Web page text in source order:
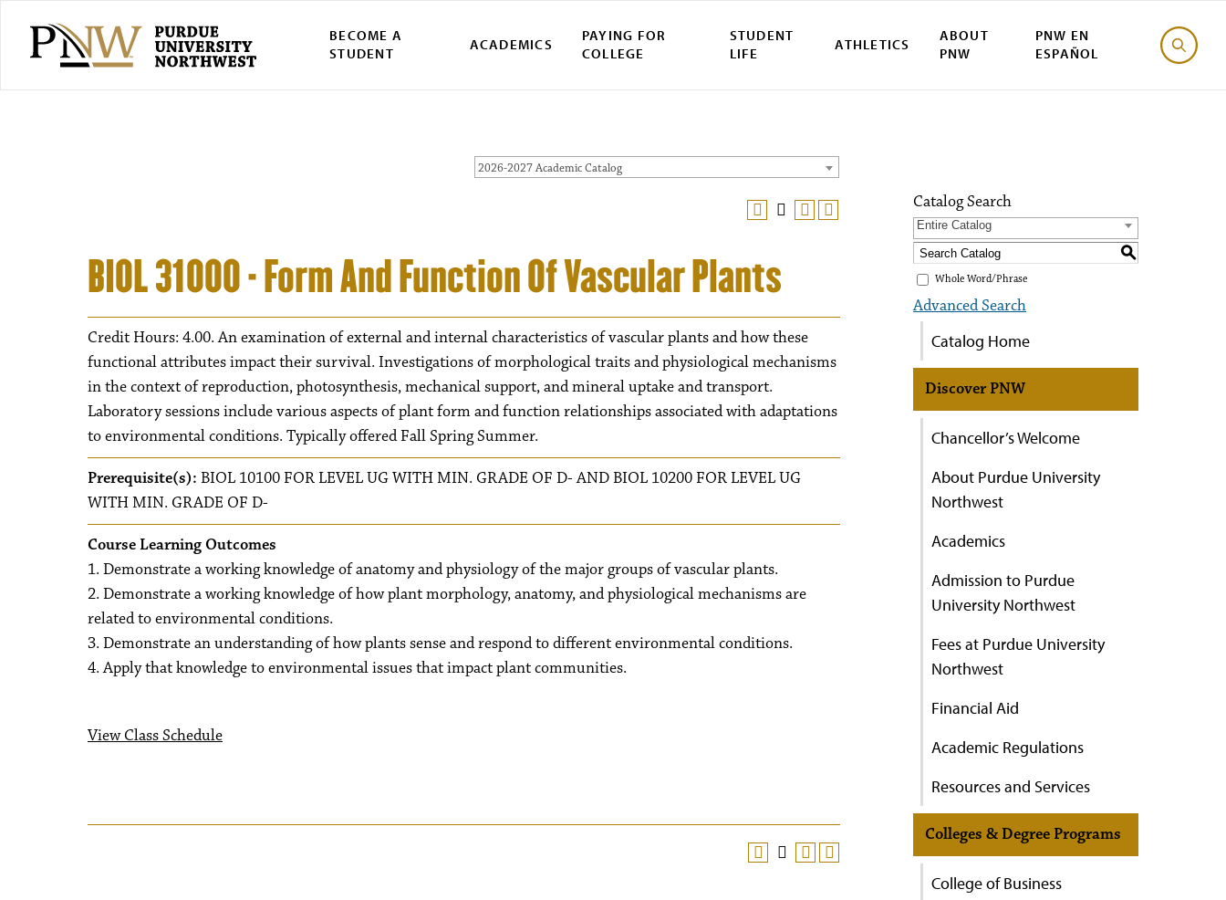
BECOME A
STUDENT
ACADEMICS
PAYING FOR
COLLEGE
STUDENT
LIFE
ATHLETICS
ABOUT
PNW
PNW EN
ESPAÑOL
2026-2027 Academic Catalog
BIOL 31000 - Form And Function Of Vascular Plants
Credit Hours: 4.00. An examination of external and internal characteristics of vascular plants and how these
functional attributes impact their survival. Investigations of morphological traits and physiological mechanisms
in the context of reproduction, photosynthesis, mechanical support, and mineral uptake and transport.
Laboratory sessions include various aspects of plant form and function relationships associated with adaptations
to environmental conditions. Typically offered Fall Spring Summer.
Prerequisite(s): BIOL 10100 FOR LEVEL UG WITH MIN. GRADE OF D- AND BIOL 10200 FOR LEVEL UG
WITH MIN. GRADE OF D-
Course Learning Outcomes
1. Demonstrate a working knowledge of anatomy and physiology of the major groups of vascular plants.
2. Demonstrate a working knowledge of how plant morphology, anatomy, and physiological mechanisms are
related to environmental conditions.
3. Demonstrate an understanding of how plants sense and respond to different environmental conditions.
4. Apply that knowledge to environmental issues that impact plant communities.
View Class Schedule
Catalog Search
Entire Catalog
S
Whole Word/Phrase
Advanced Search
Catalog Home
Discover PNW
Chancellor’s Welcome
About Purdue University
Northwest
Academics
Admission to Purdue
University Northwest
Fees at Purdue University
Northwest
Financial Aid
Academic Regulations
Resources and Services
Colleges & Degree Programs
College of Business